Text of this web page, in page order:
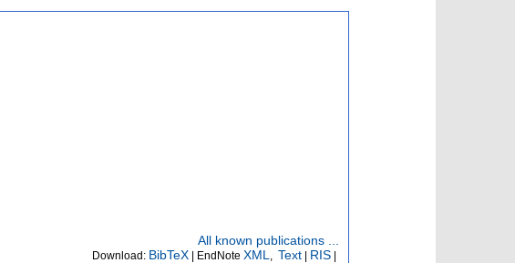
All known publications ...
Download: BibTeX | EndNote XML Text | RIS |